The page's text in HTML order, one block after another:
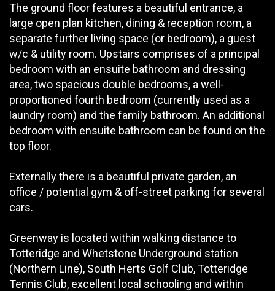
The ground floor features a beautiful entrance, a
large open plan kitchen, dining & reception room, a
separate further living space (or bedroom), a guest
w/c & utility room. Upstairs comprises of a principal
bedroom with an ensuite bathroom and dressing
area, two spacious double bedrooms, a well-
proportioned fourth bedroom (currently used as a
laundry room) and the family bathroom. An additional
bedroom with ensuite bathroom can be found on the
top floor.
Externally there is a beautiful private garden, an
office / potential gym & off-street parking for several
cars.
Greenway is located within walking distance to
Totteridge and Whetstone Underground station
(Northern Line), South Herts Golf Club, Totteridge
Tennis Club, excellent local schooling and within